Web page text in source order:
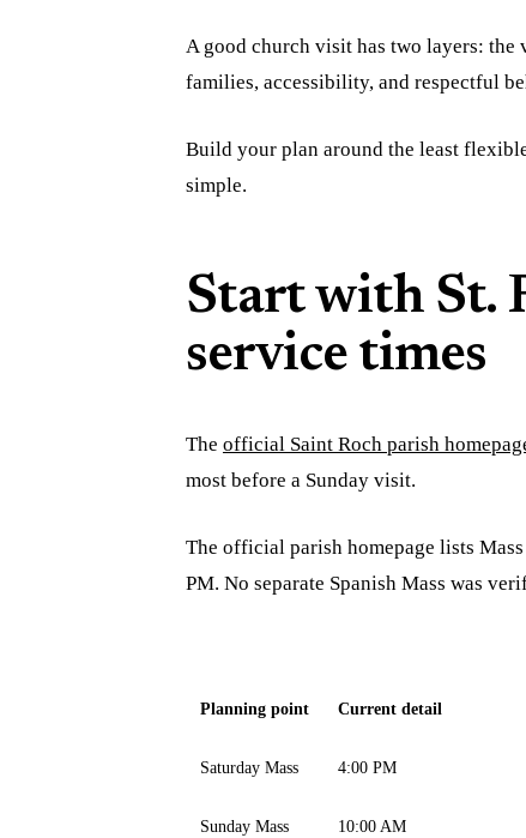
A good church visit has two layers: the
families, accessibility, and respectful
Build your plan around the least
simple.
Start with St.
service times
The official Saint Roch parish
most before a Sunday visit.
The official parish homepage lists
PM. No separate Spanish Mass was
Planning point Current detail
Saturday Mass 4:00 PM
Sunday Mass 10:00 AM